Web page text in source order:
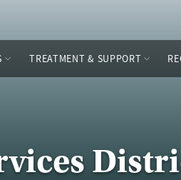
TREATMENT & SUPPORT